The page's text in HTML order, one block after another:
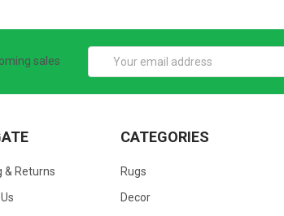
sales
Email
& Returns
CATEGORIES
Rugs
Decor